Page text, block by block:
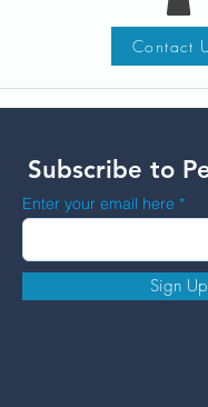
Contact
Subscribe to
Enter your email here
Sign Up